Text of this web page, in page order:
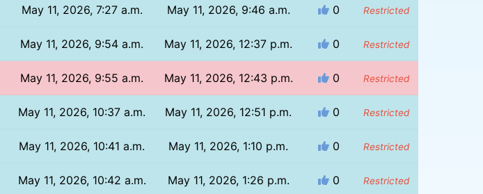
May 11, 2026, 7:27 a.m. May 11, 2026, 9:46 a.m. 0 Restricted
May 11, 2026, 9:54 a.m. May 11, 2026, 12:37 p.m. 0 Restricted
May 11, 2026, 9:55 a.m. May 11, 2026, 12:43 p.m. 0 Restricted
May 11, 2026, 10:37 a.m. May 11, 2026, 12:51 p.m. 0 Restricted
May 11, 2026, 10:41 a.m. May 11, 2026, 1:10 p.m. 0 Restricted
May 11, 2026, 10:42 a.m. May 11, 2026, 1:26 p.m. 0 Restricted